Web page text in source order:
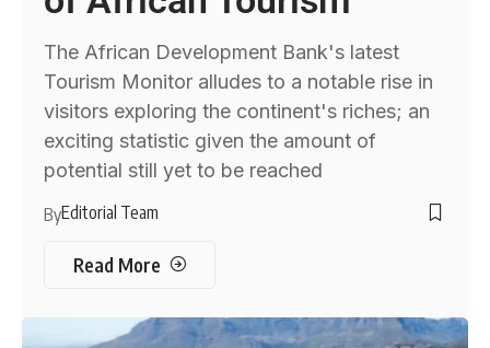
The African Development Bank's latest
Tourism Monitor alludes to a notable rise in
visitors exploring the continent's riches; an
exciting statistic given the amount of
potential still yet to be reached
ByEditorial Team
Read More